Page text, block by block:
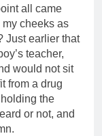
all came
cheeks as
Just earlier that
teacher,
would not sit
from a drug
the
or not, and